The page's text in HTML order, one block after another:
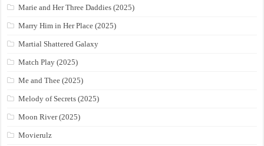
Marie and Her Three Daddies (2025)
Marry Him in Her Place (2025)
Martial Shattered Galaxy
Match Play (2025)
Me and Thee (2025)
Melody of Secrets (2025)
Moon River (2025)
Movierulz